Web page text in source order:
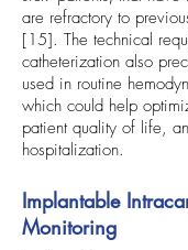
are refractory to
[15]. The technical
catheterization also
used in routine
which could help
patient quality of life,
hospitalization.
Implantable
Monitoring